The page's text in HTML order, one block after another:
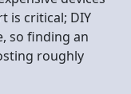
is critical; DIY
so finding an
roughly